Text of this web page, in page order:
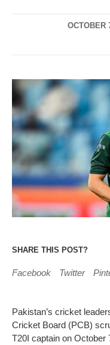
OCTOBER
SHARE THIS POST?
Facebook Twitter
Pakistan’s cricket
Cricket Board (PCB)
T20I captain on October